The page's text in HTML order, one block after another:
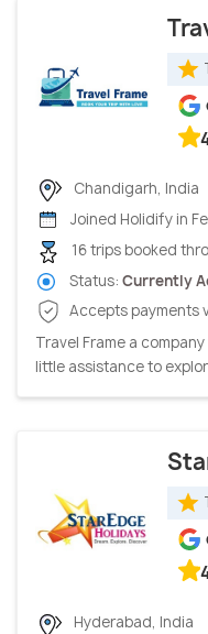
Chandigarh, India
Joined Holidify in
16 trips booked
Status: Currently
Accepts payments
Travel Frame a
little assistance to
Hyderabad, India